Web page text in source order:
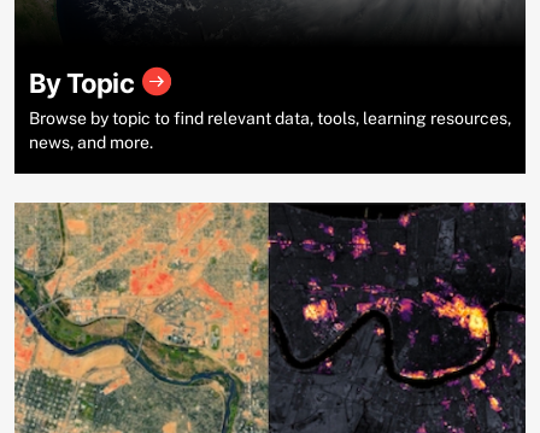
By Topic
Browse by topic to find relevant data, tools, learning resources,
news, and more.